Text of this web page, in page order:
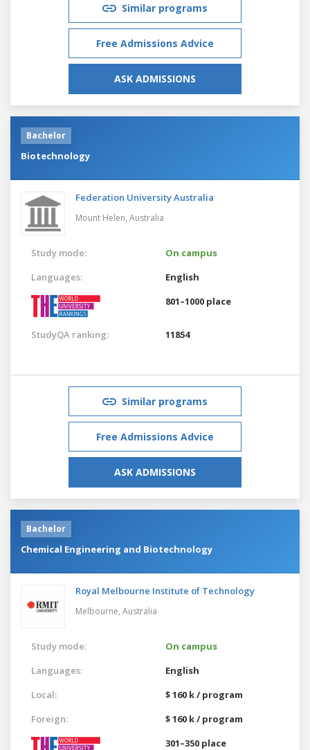
Similar programs
Free Admissions Advice
ASK ADMISSIONS
Bachelor
Biotechnology
Federation University Australia
Mount Helen, Australia
Study mode:
On campus
Languages:
English
801–1000 place
StudyQA ranking: 11854
Similar programs
Free Admissions Advice
ASK ADMISSIONS
Bachelor
Chemical Engineering and Biotechnology
Royal Melbourne Institute of Technology
Melbourne, Australia
Study mode:
On campus
Languages:
English
Local:
$ 160 k / program
Foreign:
$ 160 k / program
301–350 place